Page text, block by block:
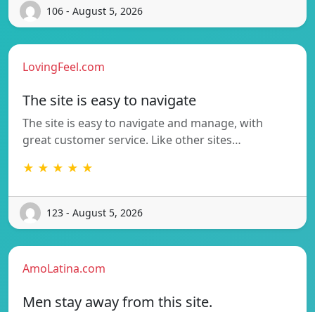
106 - August 5, 2026
LovingFeel.com
The site is easy to navigate
The site is easy to navigate and manage, with
great customer service. Like other sites…
★ ★ ★ ★ ★
123 - August 5, 2026
AmoLatina.com
Men stay away from this site.